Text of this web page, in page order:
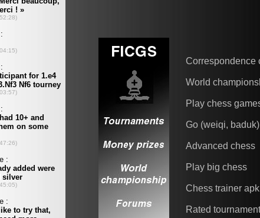
Correspondence
World
Play chess
Go (weiqi, baduk)
Advanced chess
Play big chess
Chess trainer apk
Rated